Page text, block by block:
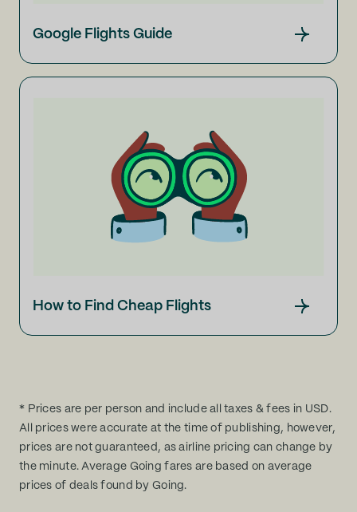
Google Flights Guide
How to Find Cheap Flights
* Prices are per person and include all taxes & fees in USD.
All prices were accurate at the time of publishing, however,
prices are not guaranteed, as airline pricing can change by
the minute. Average Going fares are based on average
prices of deals found by Going.